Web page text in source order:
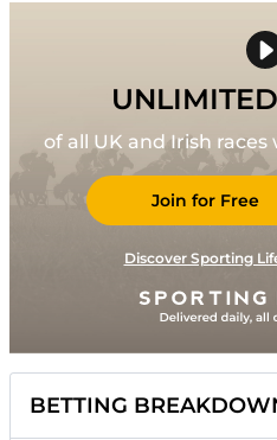
of all UK and Irish
Join for Free
Discover Sporting
BETTING